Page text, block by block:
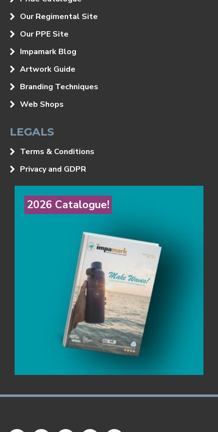
Our Regimental Site
Our PPE Site
Impamark Blog
Artwork Guide
Branding Techniques
Web Shops
LEGALS
Terms & Conditions
Privacy and GDPR
2026 Catalogue!